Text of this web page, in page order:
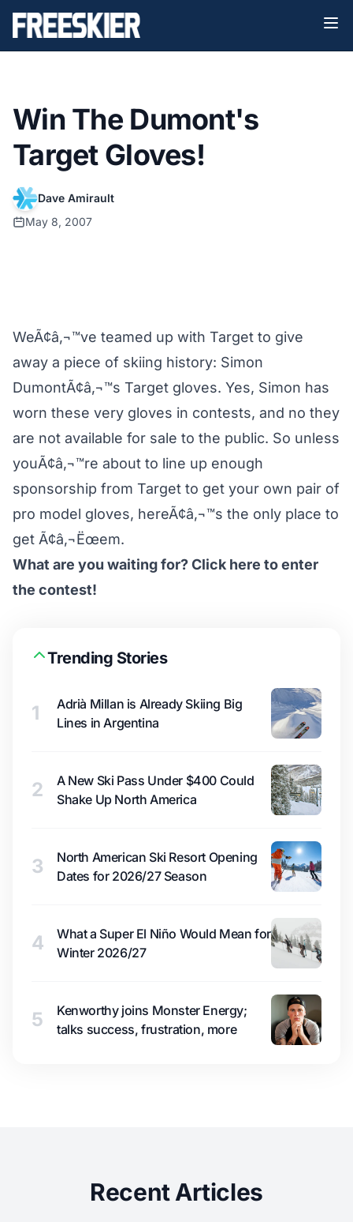
Win The Dumont's
Target Gloves!
Dave Amirault
May 8, 2007
WeÃ¢â‚¬™ve teamed up with Target to give
away a piece of skiing history: Simon
DumontÃ¢â‚¬™s Target gloves. Yes, Simon has
worn these very gloves in contests, and no they
are not available for sale to the public. So unless
youÃ¢â‚¬™re about to line up enough
sponsorship from Target to get your own pair of
pro model gloves, hereÃ¢â‚¬™s the only place to
get Ã¢â‚¬Ëœem.
What are you waiting for? Click here to enter
the contest!
Trending Stories
1
Adrià Millan is Already Skiing Big
Lines in Argentina
2
A New Ski Pass Under $400 Could
Shake Up North America
3
North American Ski Resort Opening
Dates for 2026/27 Season
4
What a Super El Niño Would Mean for
Winter 2026/27
5
Kenworthy joins Monster Energy;
talks success, frustration, more
Recent Articles